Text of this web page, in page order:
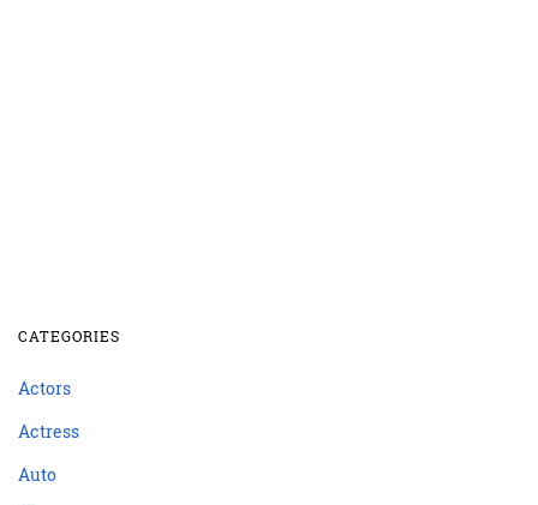
CATEGORIES
Actors
Actress
Auto